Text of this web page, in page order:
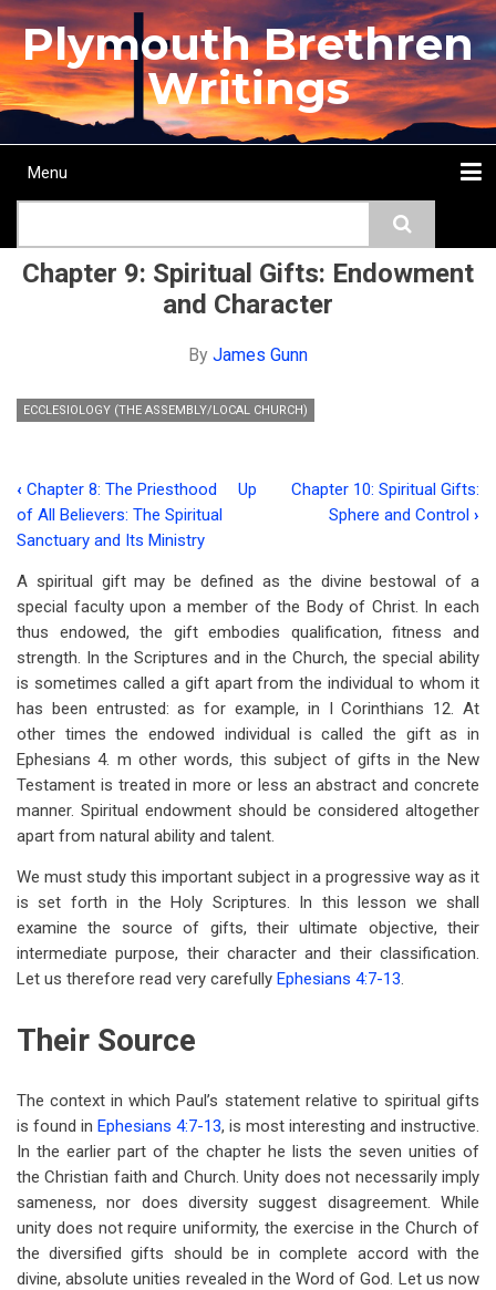
Skip
to
main
content
Plymouth Brethren
Writings
Main
Menu
Chapter 9: Spiritual Gifts: Endowment
and Character
By James Gunn
ECCLESIOLOGY (THE ASSEMBLY/LOCAL CHURCH)
Book
traversal
links
for
Chapter
9:
Spiritual
Gifts:
Endowment
and
Character
‹ Chapter 8: The Priesthood
of All Believers: The Spiritual
Sanctuary and Its Ministry
Up
Chapter 10: Spiritual Gifts:
Sphere and Control ›
A spiritual gift may be defined as the divine bestowal of a
special faculty upon a member of the Body of Christ. In each
thus endowed, the gift embodies qualification, fitness and
strength. In the Scriptures and in the Church, the special ability
is sometimes called a gift apart from the individual to whom it
has been entrusted: as for example, in I Corinthians 12. At
other times the endowed individual is called the gift as in
Ephesians 4. m other words, this subject of gifts in the New
Testament is treated in more or less an abstract and concrete
manner. Spiritual endowment should be considered altogether
apart from natural ability and talent.
We must study this important subject in a progressive way as it
is set forth in the Holy Scriptures. In this lesson we shall
examine the source of gifts, their ultimate objective, their
intermediate purpose, their character and their classification.
Let us therefore read very carefully Ephesians 4:7-13.
Their Source
The context in which Paul’s statement relative to spiritual gifts
is found in Ephesians 4:7-13, is most interesting and instructive.
In the earlier part of the chapter he lists the seven unities of
the Christian faith and Church. Unity does not necessarily imply
sameness, nor does diversity suggest disagreement. While
unity does not require uniformity, the exercise in the Church of
the diversified gifts should be in complete accord with the
divine, absolute unities revealed in the Word of God. Let us now